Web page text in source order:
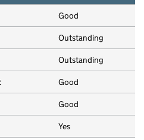
Good
Outstanding
Outstanding
Good
Good
Yes